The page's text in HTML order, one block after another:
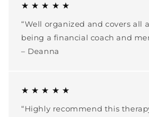
★ ★ ★ ★ ★
“Well organized and covers all
being a financial coach and
– Deanna
★ ★ ★ ★ ★
“Highly recommend this